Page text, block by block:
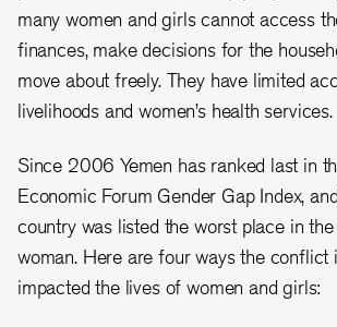
many women and girls cannot access
finances, make decisions for the
move about freely. They have limited
livelihoods and women’s health services.
Since 2006 Yemen has ranked last in
Economic Forum Gender Gap Index,
country was listed the worst place in
woman. Here are four ways the conflict
impacted the lives of women and girls: